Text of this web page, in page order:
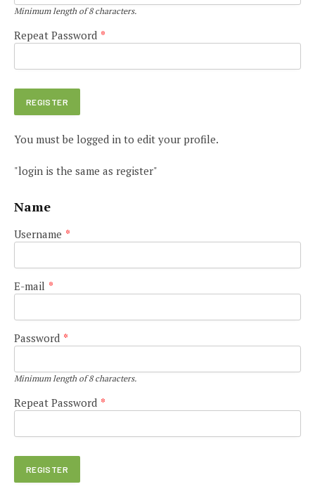
Minimum length of 8 characters.
Repeat Password *
You must be logged in to edit your profile.
"login is the same as register"
Name
Username *
E-mail *
Password *
Minimum length of 8 characters.
Repeat Password *